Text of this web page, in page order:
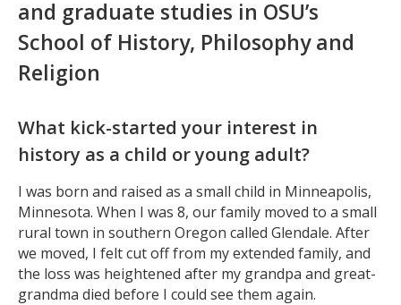
and graduate studies in OSU’s
School of History, Philosophy and
Religion
What kick-started your interest in
history as a child or young adult?
I was born and raised as a small child in Minneapolis,
Minnesota. When I was 8, our family moved to a small
rural town in southern Oregon called Glendale. After
we moved, I felt cut off from my extended family, and
the loss was heightened after my grandpa and great-
grandma died before I could see them again.